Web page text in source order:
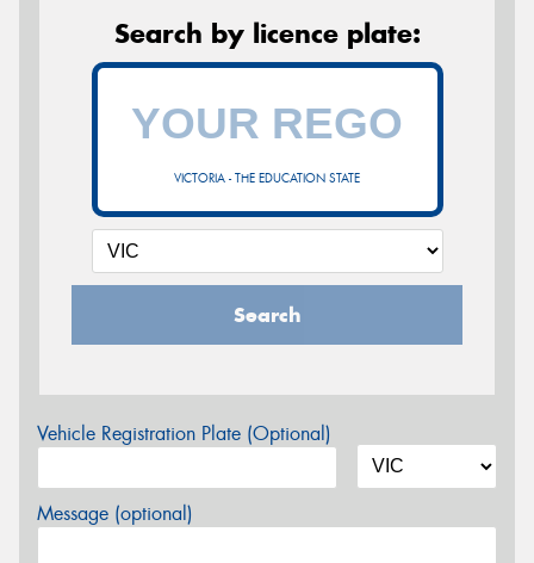
Search by licence plate:
VICTORIA - THE EDUCATION STATE
Search
Vehicle Registration Plate (Optional)
Message (optional)